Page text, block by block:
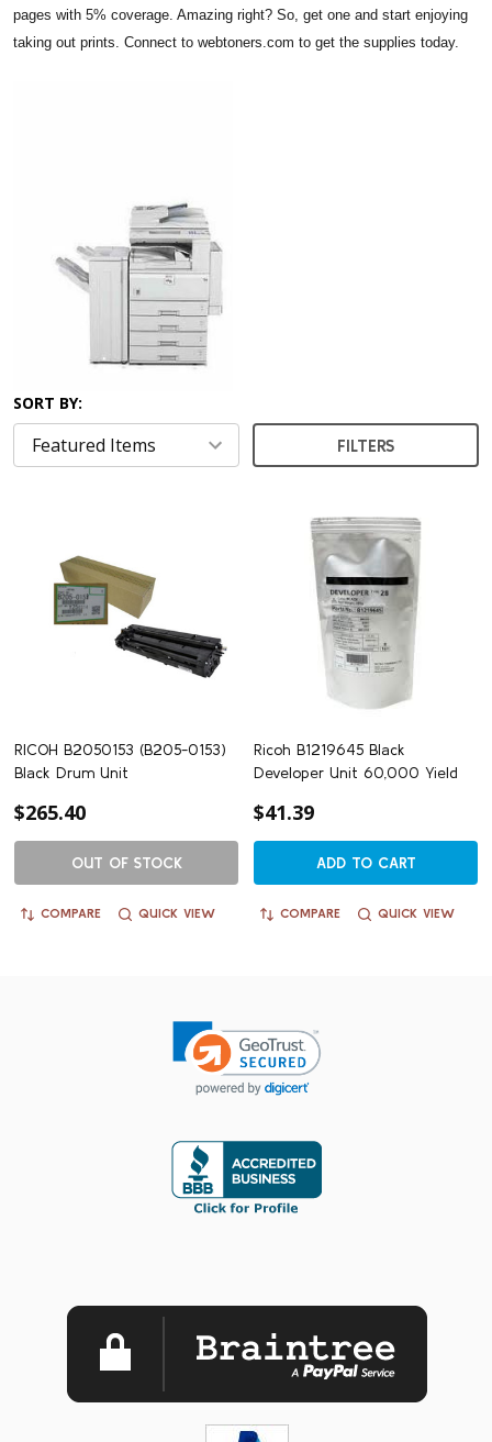
pages with 5% coverage. Amazing right? So, get one and start enjoying
taking out prints. Connect to webtoners.com to get the supplies today.
SORT BY:
FILTERS
RICOH B2050153 (B205-0153)
Black Drum Unit
$265.40
OUT OF STOCK
COMPARE QUICK VIEW
Ricoh B1219645 Black
Developer Unit 60,000 Yield
$41.39
ADD TO CART
COMPARE QUICK VIEW